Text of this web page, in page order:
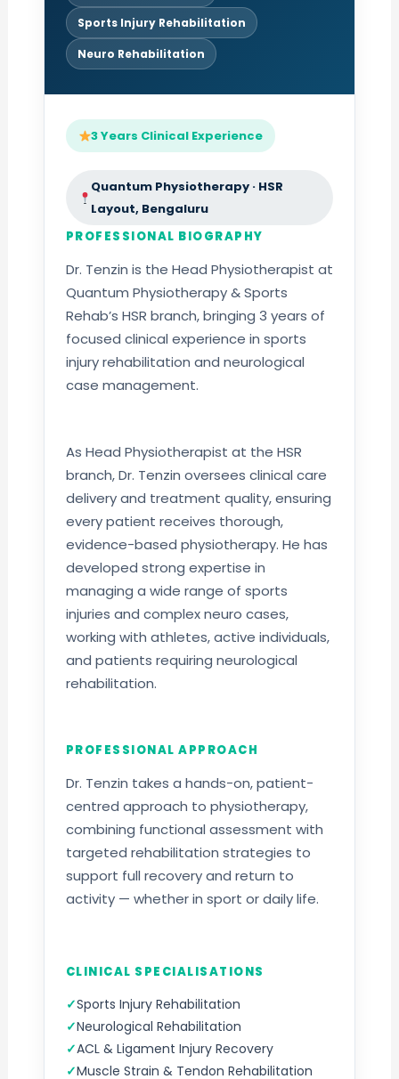
Sports Injury Rehabilitation
Neuro Rehabilitation
3 Years Clinical Experience
Quantum Physiotherapy · HSR
Layout, Bengaluru
PROFESSIONAL BIOGRAPHY
Dr. Tenzin is the Head Physiotherapist at
Quantum Physiotherapy & Sports
Rehab’s HSR branch, bringing 3 years of
focused clinical experience in sports
injury rehabilitation and neurological
case management.
As Head Physiotherapist at the HSR
branch, Dr. Tenzin oversees clinical care
delivery and treatment quality, ensuring
every patient receives thorough,
evidence-based physiotherapy. He has
developed strong expertise in
managing a wide range of sports
injuries and complex neuro cases,
working with athletes, active individuals,
and patients requiring neurological
rehabilitation.
PROFESSIONAL APPROACH
Dr. Tenzin takes a hands-on, patient-
centred approach to physiotherapy,
combining functional assessment with
targeted rehabilitation strategies to
support full recovery and return to
activity — whether in sport or daily life.
CLINICAL SPECIALISATIONS
Sports Injury Rehabilitation
Neurological Rehabilitation
ACL & Ligament Injury Recovery
Muscle Strain & Tendon Rehabilitation